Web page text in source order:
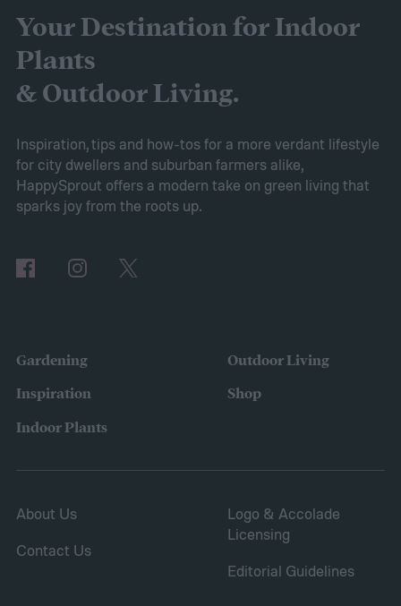
started turning yellow, don't panic! Here's
what yellow leaves on a peace lily mean and
what to do about them.
Your Destination for Indoor
Plants
& Outdoor Living.
Inspiration, tips and how-tos for a more verdant lifestyle
for city dwellers and suburban farmers alike,
HappySprout offers a modern take on green living that
sparks joy from the roots up.
Gardening
Inspiration
Indoor Plants
Outdoor Living
Shop
About Us
Contact Us
Logo & Accolade
Licensing
Editorial Guidelines